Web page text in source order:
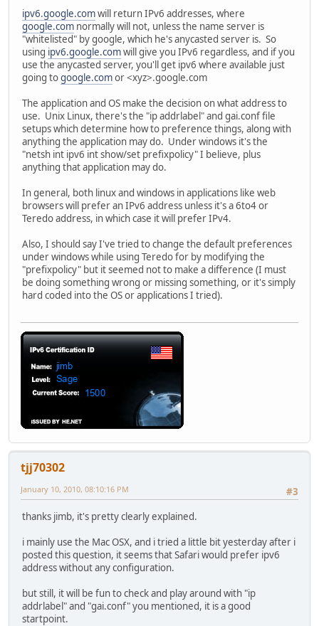
ipv6.google.comwill return IPv6 addresses, where
google.com normally will not, unless the name server is
"whitelisted" by google, which he's anycasted server is. So
using ipv6.google.comwill give you IPv6 regardless, and if you
use the anycasted server, you'll get ipv6 where available just
going togoogle.comor <xyz>.google.com
The application and OS make the decision on what address to
use. Unix Linux, there's the "ip addrlabel" and gai.conf file
setups which determine how to preference things, along with
anything the application may do. Under windows it's the
"netsh int ipv6 int show/set prefixpolicy" I believe, plus
anything that application may do.
In general, both linux and windows in applications like web
browsers will prefer an IPv6 address unless it's a 6to4 or
Teredo address, in which case it will prefer IPv4.
Also, I should say I've tried to change the default preferences
under windows while using Teredo for by modifying the
"prefixpolicy" but it seemed not to make a difference (I must
be doing something wrong or missing something, or it's simply
hard coded into the OS or applications I tried).
tjj70302
#3
January 10, 2010, 08:10:16 PM
thanks jimb, it's pretty clearly explained.
i mainly use the Mac OSX, and i tried a little bit yesterday after i
posted this question, it seems that Safari would prefer ipv6
address without any configuration.
but still, it will be fun to check and play around with "ip
addrlabel" and "gai.conf" you mentioned, it is a good
startpoint.